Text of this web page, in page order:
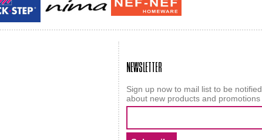
NEWSLETTER
Sign up now to mail list to be notified
about new products and promotions